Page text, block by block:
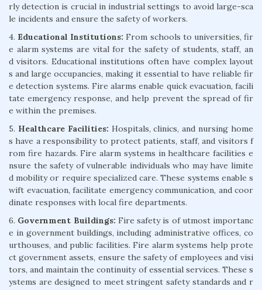
rly detection is crucial in industrial settings to avoid large-sca
le incidents and ensure the safety of workers.
4. Educational Institutions: From schools to universities, fir
e alarm systems are vital for the safety of students, staff, an
d visitors. Educational institutions often have complex layout
s and large occupancies, making it essential to have reliable fir
e detection systems. Fire alarms enable quick evacuation, facili
tate emergency response, and help prevent the spread of fir
e within the premises.
5. Healthcare Facilities: Hospitals, clinics, and nursing home
s have a responsibility to protect patients, staff, and visitors f
rom fire hazards. Fire alarm systems in healthcare facilities e
nsure the safety of vulnerable individuals who may have limite
d mobility or require specialized care. These systems enable s
wift evacuation, facilitate emergency communication, and coor
dinate responses with local fire departments.
6. Government Buildings: Fire safety is of utmost importanc
e in government buildings, including administrative offices, co
urthouses, and public facilities. Fire alarm systems help prote
ct government assets, ensure the safety of employees and visi
tors, and maintain the continuity of essential services. These s
ystems are designed to meet stringent safety standards and r